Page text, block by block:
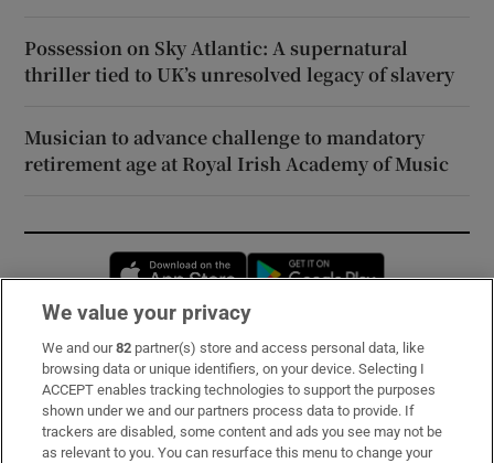
Possession on Sky Atlantic: A supernatural
thriller tied to UK’s unresolved legacy of slavery
Musician to advance challenge to mandatory
retirement age at Royal Irish Academy of Music
Opens in new window
Subscribe
Support
About Us
We value your privacy
We and our82 partner(s) store and access personal data, like
browsing data or unique identifiers, on your device. Selecting I
ACCEPT enables tracking technologies to support the purposes
shown under we and our partners process data to provide. If
trackers are disabled, some content and ads you see may not be
as relevant to you. You can resurface this menu to change your